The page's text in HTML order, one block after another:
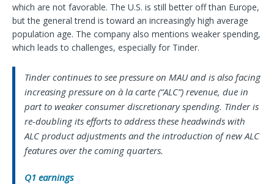
which are not favorable. The U.S. is still better off than Europe,
but the general trend is toward an increasingly high average
population age. The company also mentions weaker spending,
which leads to challenges, especially for Tinder.
Tinder continues to see pressure on MAU and is also facing
increasing pressure on à la carte (“ALC”) revenue, due in
part to weaker consumer discretionary spending. Tinder is
re-doubling its efforts to address these headwinds with
ALC product adjustments and the introduction of new ALC
features over the coming quarters.
Q1 earnings